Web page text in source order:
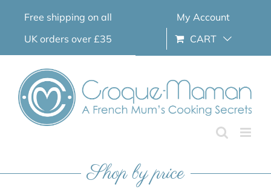
Free shipping on all
UK orders over £35
My Account
CART
Shop by price